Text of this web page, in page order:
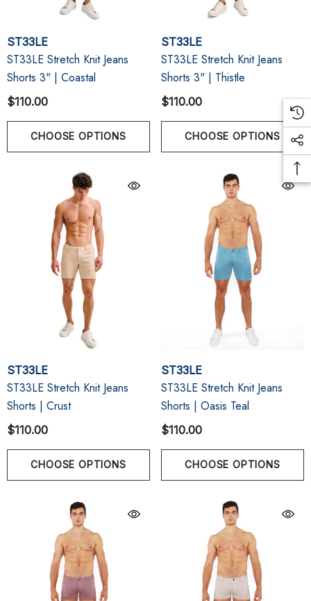
ST33LE
ST33LE Stretch Knit Jeans
Shorts 3" | Coastal
$110.00
CHOOSE OPTIONS
ST33LE
ST33LE Stretch Knit Jeans
Shorts 3" | Thistle
$110.00
CHOOSE OPTIONS
ST33LE
ST33LE Stretch Knit Jeans
Shorts | Crust
$110.00
CHOOSE OPTIONS
ST33LE
ST33LE Stretch Knit Jeans
Shorts | Oasis Teal
$110.00
CHOOSE OPTIONS